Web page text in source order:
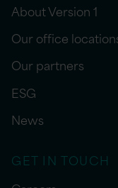
About Version 1
Our office
Our partners
ESG
News
GET IN TOUCH